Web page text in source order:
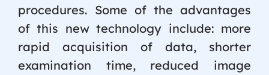
procedures. Some of the advantages
of this new technology include: more
rapid acquisition of data, shorter
examination time, reduced image